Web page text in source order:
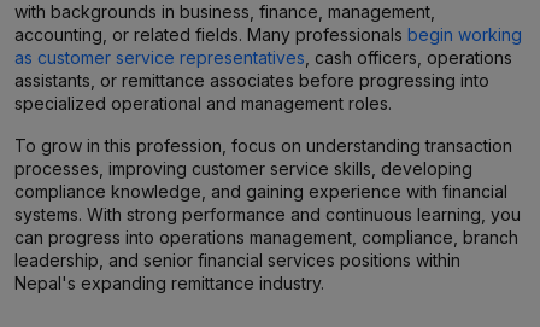
with backgrounds in business, finance, management,
accounting, or related fields. Many professionals begin working
as customer service representatives , cash officers, operations
assistants, or remittance associates before progressing into
specialized operational and management roles.
To grow in this profession, focus on understanding transaction
processes, improving customer service skills, developing
compliance knowledge, and gaining experience with financial
systems. With strong performance and continuous learning, you
can progress into operations management, compliance, branch
leadership, and senior financial services positions within
Nepal's expanding remittance industry.